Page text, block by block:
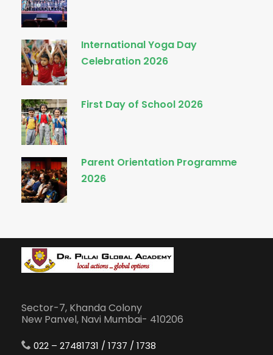
International Yoga Day
Celebration 2026
First Day of School 2026
Parent Orientation Programme
2026
Sector-7, Khanda Colony
New Panvel, Navi Mumbai- 410206
022 – 27481731 / 1737 / 1738